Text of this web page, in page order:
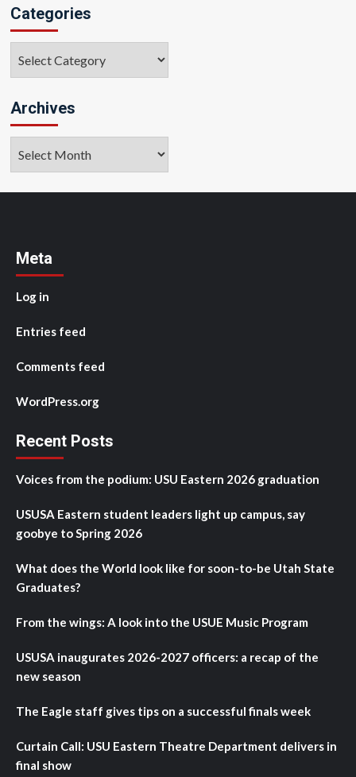
Categories
Archives
Meta
Log in
Entries feed
Comments feed
WordPress.org
Recent Posts
Voices from the podium: USU Eastern 2026 graduation
USUSA Eastern student leaders light up campus, say
goobye to Spring 2026
What does the World look like for soon-to-be Utah State
Graduates?
From the wings: A look into the USUE Music Program
USUSA inaugurates 2026-2027 officers: a recap of the
new season
The Eagle staff gives tips on a successful finals week
Curtain Call: USU Eastern Theatre Department delivers in
final show